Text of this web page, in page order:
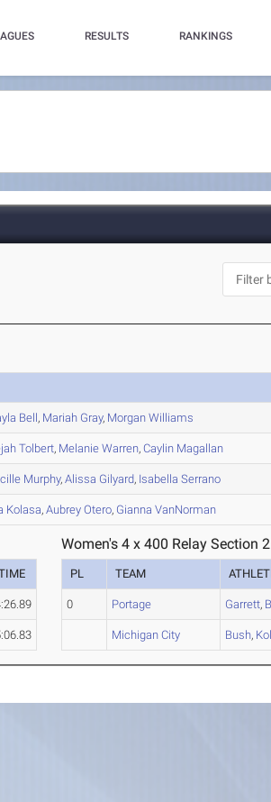
RESULTS RANKINGS
Bell, Mariah Gray, Morgan Williams
Tolbert, Melanie Warren,Caylin Magallan
Murphy,Alissa Gilyard, Isabella Serrano
Kolasa,Aubrey Otero, Gianna VanNorman
Women's 4 x 400 Relay Section 2
PL TEAM
0 Portage Garrett,
Michigan City Bush,